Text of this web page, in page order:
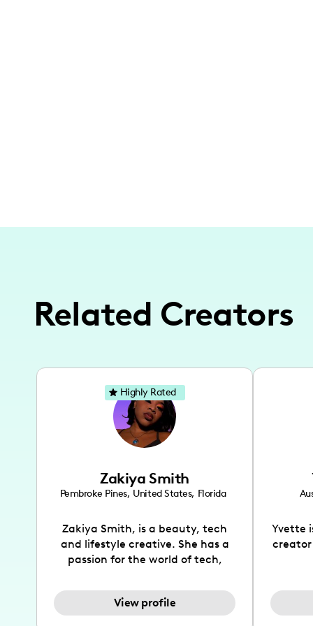
Related Creators
Zakiya Smith
Pembroke Pines, United States, Florida
Zakiya Smith, is a beauty, tech
and lifestyle creative. She has a
passion for the world of tech,
and lifestyle content to capture
the attention of her viewers. She
View profile
Highly Rated
Yvette
creator